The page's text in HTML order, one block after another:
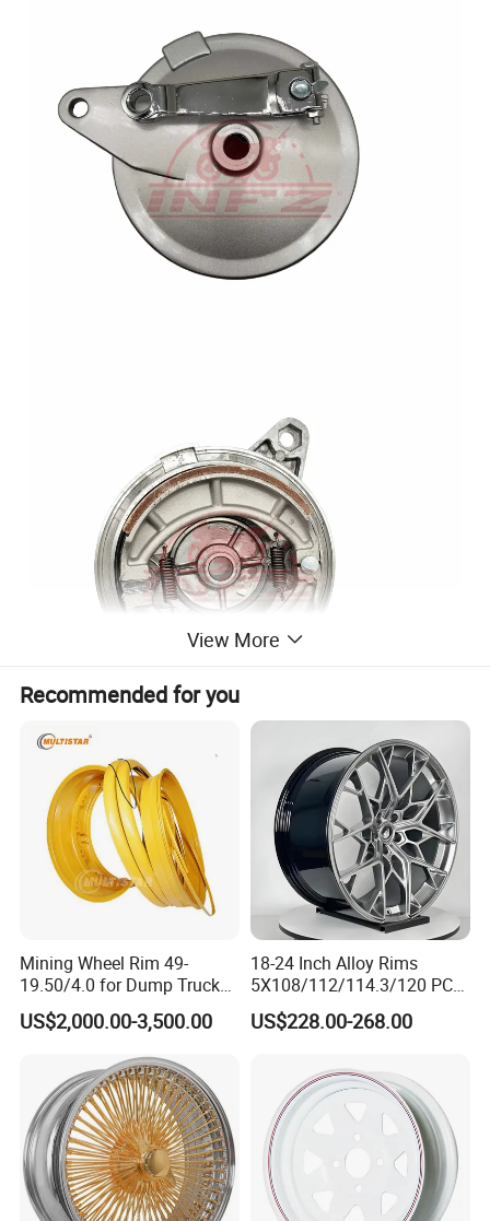
Related Product Display
View More
Recommended for you
Mining Wheel Rim 49-
19.50/4.0 for Dump Truck
777, 785-5, 785-7 Tyre
27.00r49
US$2,000.00-3,500.00
18-24 Inch Alloy Rims
5X108/112/114.3/120 PCD
Aluminium Alloy Passenger
Car Wheels for Civic Accord
US$228.00-268.00